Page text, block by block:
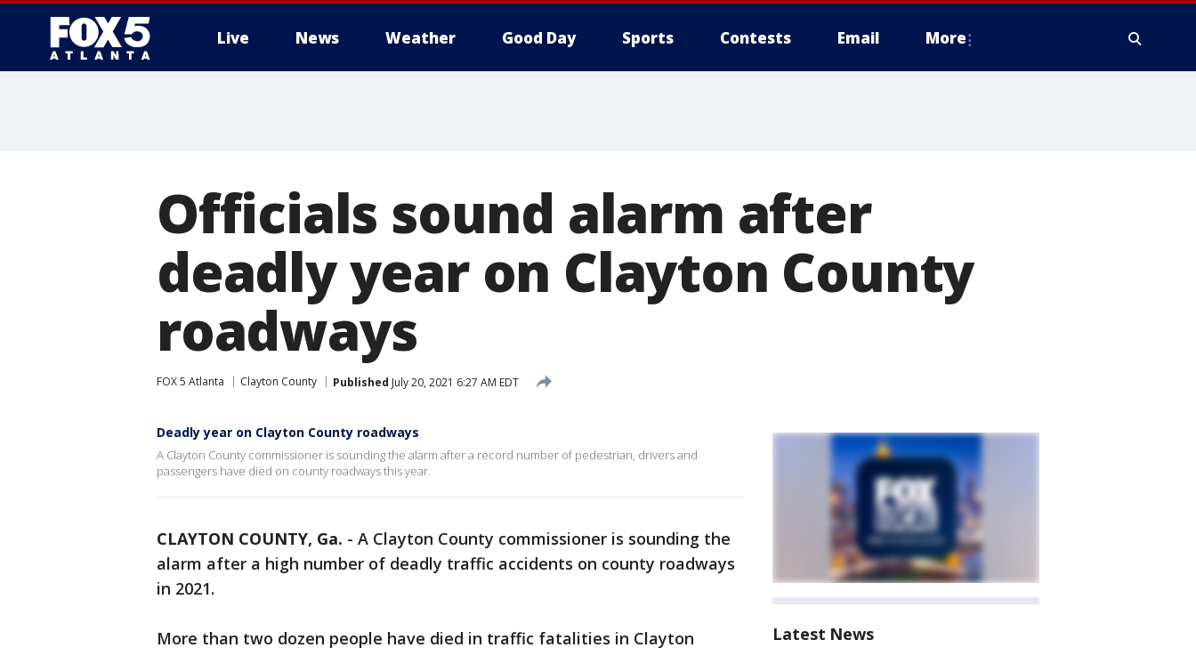
Live News Weather Good Day Sports Contests Email More
Officials sound alarm after
deadly year on Clayton County
roadways
FOX 5 Atlanta Clayton County Published July 20, 2021 6:27 AM EDT
Deadly year on Clayton County roadways
A Clayton County commissioner is sounding the alarm after a record number of pedestrian, drivers and
passengers have died on county roadways this year.
CLAYTON COUNTY, Ga. - A Clayton County commissioner is sounding the
alarm after a high number of deadly traffic accidents on county roadways
in 2021.
More than two dozen people have died in traffic fatalities in Clayton
Latest News